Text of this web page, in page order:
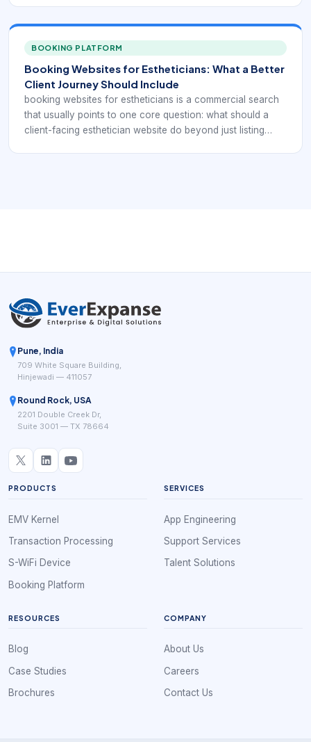
more predictably.
BOOKING PLATFORM
Booking Websites for Estheticians: What a Better
Client Journey Should Include
booking websites for estheticians is a commercial search
that usually points to one core question: what should a
client-facing esthetician website do beyond just listing
Pune, India
709 White Square Building,
Hinjewadi — 411057
Round Rock, USA
2201 Double Creek Dr,
Suite 3001 — TX 78664
PRODUCTS
EMV Kernel
Transaction Processing
S-WiFi Device
Booking Platform
SERVICES
App Engineering
Support Services
Talent Solutions
RESOURCES
Blog
Case Studies
Brochures
COMPANY
About Us
Careers
Contact Us